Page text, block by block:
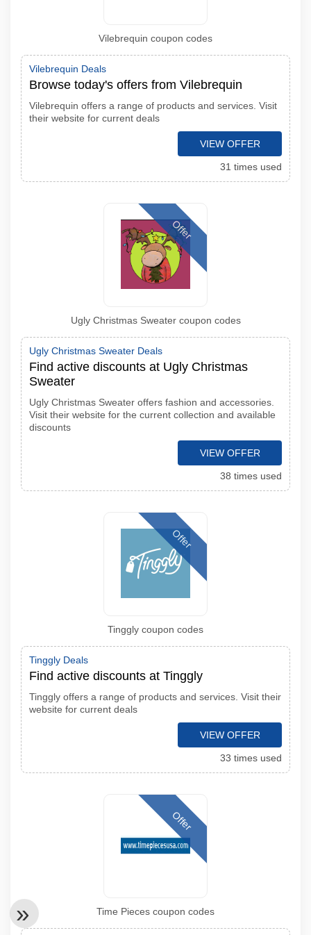
Vilebrequin coupon codes
Vilebrequin Deals
Browse today's offers from Vilebrequin
Vilebrequin offers a range of products and services. Visit
their website for current deals
VIEW OFFER
31 times used
Offer
Ugly Christmas Sweater coupon codes
Ugly Christmas Sweater Deals
Find active discounts at Ugly Christmas
Sweater
Ugly Christmas Sweater offers fashion and accessories.
Visit their website for the current collection and available
discounts
VIEW OFFER
38 times used
Offer
Tinggly coupon codes
Tinggly Deals
Find active discounts at Tinggly
Tinggly offers a range of products and services. Visit their
website for current deals
VIEW OFFER
33 times used
Offer
Time Pieces coupon codes